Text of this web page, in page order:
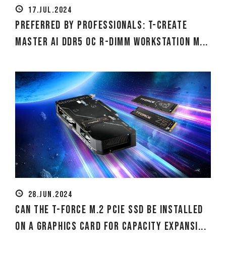
17.JUL.2024
Preferred by professionals: T-CREATE
MASTER Ai DDR5 OC R-DIMM Workstation M...
28.JUN.2024
Can the T-Force M.2 PCIe SSD Be Installed
on a Graphics Card for Capacity Expansi...